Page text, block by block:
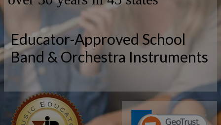
Educator-Approved School
Band & Orchestra Instruments